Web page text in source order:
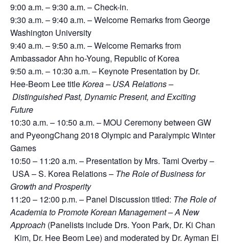
9:00 a.m. – 9:30 a.m. – Check-in.
9:30 a.m. – 9:40 a.m. – Welcome Remarks from George
Washington University
9:40 a.m. – 9:50 a.m. – Welcome Remarks from
Ambassador Ahn ho-Young, Republic of Korea
9:50 a.m. – 10:30 a.m. – Keynote Presentation by Dr.
Hee-Beom Lee titleKorea – USA Relations –
DistinguishedPast, Dynamic Present, and Exciting
Future
10:30 a.m. – 10:50 a.m. – MOU Ceremony between GW
and PyeongChang 2018 Olympic and Paralympic Winter
Games
10:50 – 11:20 a.m. – Presentation by Mrs. Tami Overby –
USA – S. Korea Relations – The Role of Business for
Growth and Prosperity
11:20 – 12:00 p.m. – Panel Discussion titled: The Role of
Academia to Promote Korean Management – A New
Approach (Panelists include Drs. Yoon Park, Dr. Ki Chan
Kim, Dr. Hee Beom Lee) and moderated by Dr. Ayman El